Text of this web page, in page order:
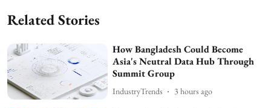
Related Stories
How Bangladesh Could Become
Asia's Neutral Data Hub Through
Summit Group
IndustryTrends 3 hours ago